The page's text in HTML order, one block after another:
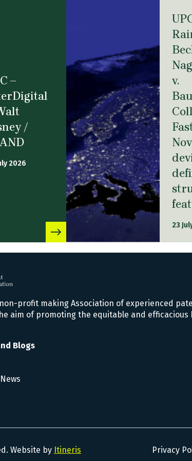
–
/
2026
v.
23
non-profit making Association of experienced
aim of promoting the equitable and efficacious
Blogs
Website by Itineris Privacy